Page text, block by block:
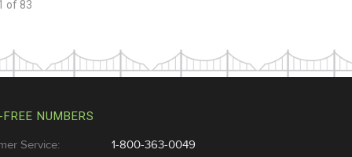
of 83
NUMBERS
Service: 1-800-363-0049